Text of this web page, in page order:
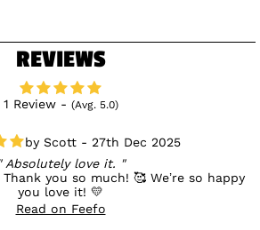
REVIEWS
1 Review - (Avg. 5.0)
Scott - 27th Dec 2025
Absolutely love it.
Thank you so much! 🥰 We’re so happy
you love it! 💛
Read on Feefo